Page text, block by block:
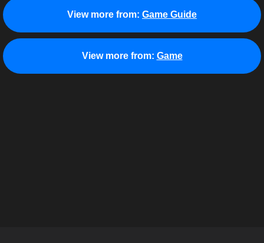
View more from: Game Guide
View more from: Game